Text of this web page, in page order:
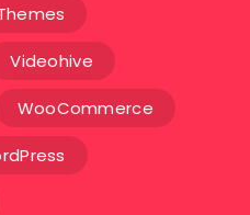
Videohive
WooCommerce